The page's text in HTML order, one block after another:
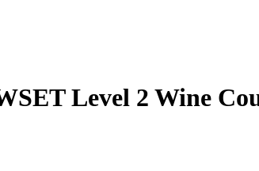
Level 2 Wine